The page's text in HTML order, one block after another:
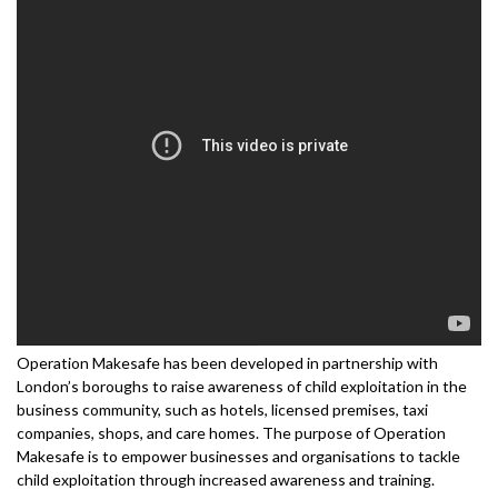
Operation Makesafe has been developed in partnership with
London’s boroughs to raise awareness of child exploitation in the
business community, such as hotels, licensed premises, taxi
companies, shops, and care homes. The purpose of Operation
Makesafe is to empower businesses and organisations to tackle
child exploitation through increased awareness and training.